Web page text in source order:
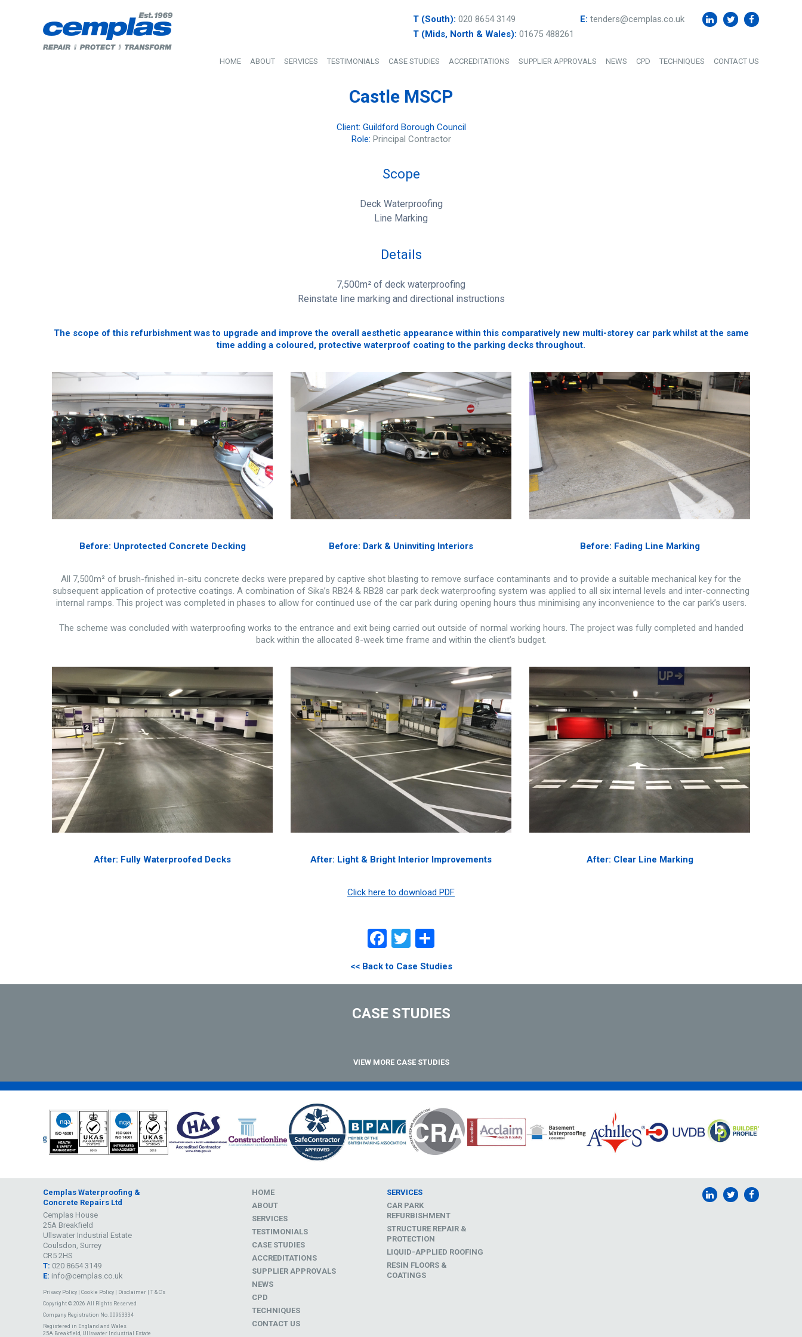
T (South): 020 8654 3149
T (Mids, North & Wales): 01675 488261
E: tenders@cemplas.co.uk
HOME ABOUT SERVICES TESTIMONIALS CASE STUDIES ACCREDITATIONS SUPPLIER APPROVALS NEWS CPD TECHNIQUES CONTACT US
Castle MSCP
Client: Guildford Borough Council
Role: Principal Contractor
Scope
Deck Waterproofing
Line Marking
Details
7,500m² of deck waterproofing
Reinstate line marking and directional instructions
The scope of this refurbishment was to upgrade and improve the overall aesthetic appearance within this comparatively new multi-storey car park whilst at the same
time adding a coloured, protective waterproof coating to the parking decks throughout.
Before: Unprotected Concrete Decking Before: Dark & Uninviting Interiors Before: Fading Line Marking
All 7,500m² of brush-finished in-situ concrete decks were prepared by captive shot blasting to remove surface contaminants and to provide a suitable mechanical key for the
subsequent application of protective coatings. A combination of Sika’s RB24 & RB28 car park deck waterproofing system was applied to all six internal levels and inter-connecting
internal ramps. This project was completed in phases to allow for continued use of the car park during opening hours thus minimising any inconvenience to the car park’s users.
The scheme was concluded with waterproofing works to the entrance and exit being carried out outside of normal working hours. The project was fully completed and handed
back within the allocated 8-week time frame and within the client’s budget.
After: Fully Waterproofed Decks After: Light & Bright Interior Improvements After: Clear Line Marking
Click here to download PDF
Facebook
Twitter
<< Back to Case Studies
CASE STUDIES
VIEW MORE CASE STUDIES
Cemplas Waterproofing &
Concrete Repairs Ltd
Cemplas House
25A Breakfield
Ullswater Industrial Estate
Coulsdon, Surrey
CR5 2HS
T: 020 8654 3149
E: info@cemplas.co.uk
Privacy Policy Cookie Policy Disclaimer
T & C's
Copyright © 2026 All Rights Reserved
Company Registration No. 00963334
Registered in England and Wales
25A Breakfield, Ullswater Industrial Estate
HOME
ABOUT
SERVICES
TESTIMONIALS
CASE STUDIES
ACCREDITATIONS
SUPPLIER APPROVALS
NEWS
CPD
TECHNIQUES
CONTACT US
SERVICES
CAR PARK
REFURBISHMENT
STRUCTURE REPAIR &
PROTECTION
LIQUID-APPLIED ROOFING
RESIN FLOORS &
COATINGS